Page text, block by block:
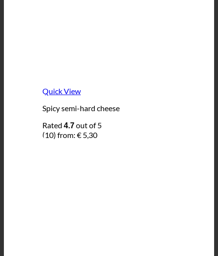
Quick View
Spicy semi-hard cheese
Rated 4.7out of 5
(10) from: € 5,30